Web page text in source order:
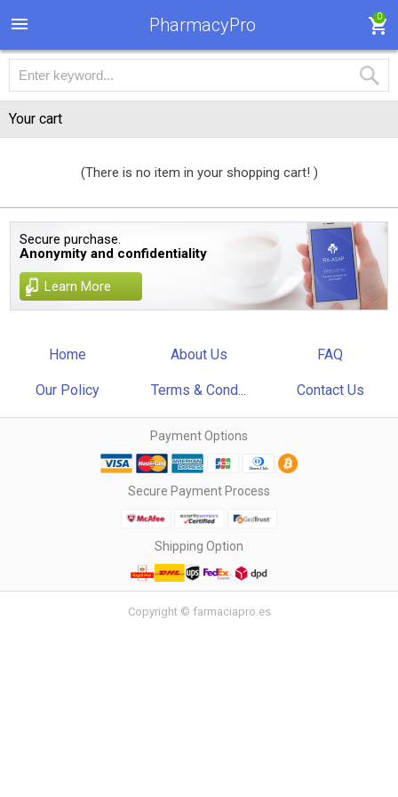
PharmacyPro 0
Your cart
(There is no item in your shopping cart! )
Secure purchase.
Anonymity and confidentiality
Learn More
Home About Us FAQ
Our Policy Terms & Cond... Contact Us
Payment Options
Secure Payment Process
Shipping Option
Copyright © farmaciapro.es